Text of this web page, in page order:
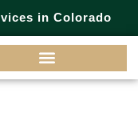
in Colorado